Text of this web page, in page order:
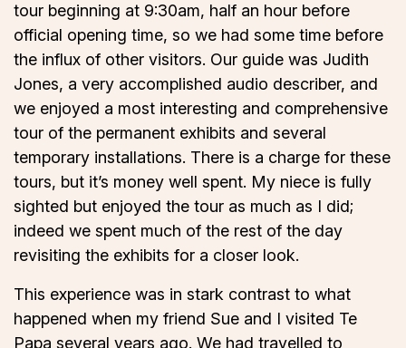
tour beginning at 9:30am, half an hour before
official opening time, so we had some time before
the influx of other visitors. Our guide was Judith
Jones, a very accomplished audio describer, and
we enjoyed a most interesting and comprehensive
tour of the permanent exhibits and several
temporary installations. There is a charge for these
tours, but it’s money well spent. My niece is fully
sighted but enjoyed the tour as much as I did;
indeed we spent much of the rest of the day
revisiting the exhibits for a closer look.
This experience was in stark contrast to what
happened when my friend Sue and I visited Te
Papa several years ago. We had travelled to